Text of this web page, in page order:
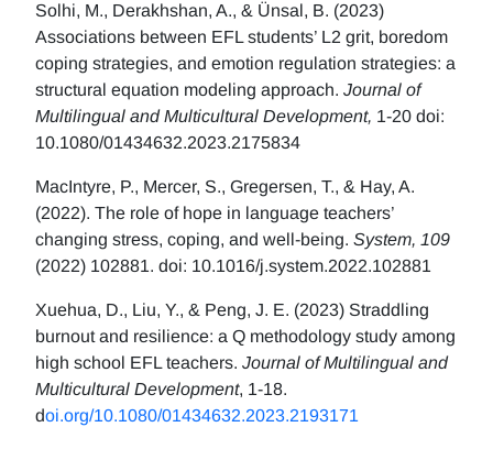
Solhi, M., Derakhshan, A., & Ünsal, B. (2023)
Associations between EFL students’ L2 grit, boredom
coping strategies, and emotion regulation strategies: a
structural equation modeling approach. Journal of
Multilingual and Multicultural Development, 1-20 doi:
10.1080/01434632.2023.2175834
MacIntyre, P., Mercer, S., Gregersen, T., & Hay, A.
(2022). The role of hope in language teachers’
changing stress, coping, and well-being. System, 109
(2022) 102881. doi: 10.1016/j.system.2022.102881
Xuehua, D., Liu, Y., & Peng, J. E. (2023) Straddling
burnout and resilience: a Q methodology study among
high school EFL teachers. Journal of Multilingual and
Multicultural Development, 1-18.
doi.org/10.1080/01434632.2023.2193171